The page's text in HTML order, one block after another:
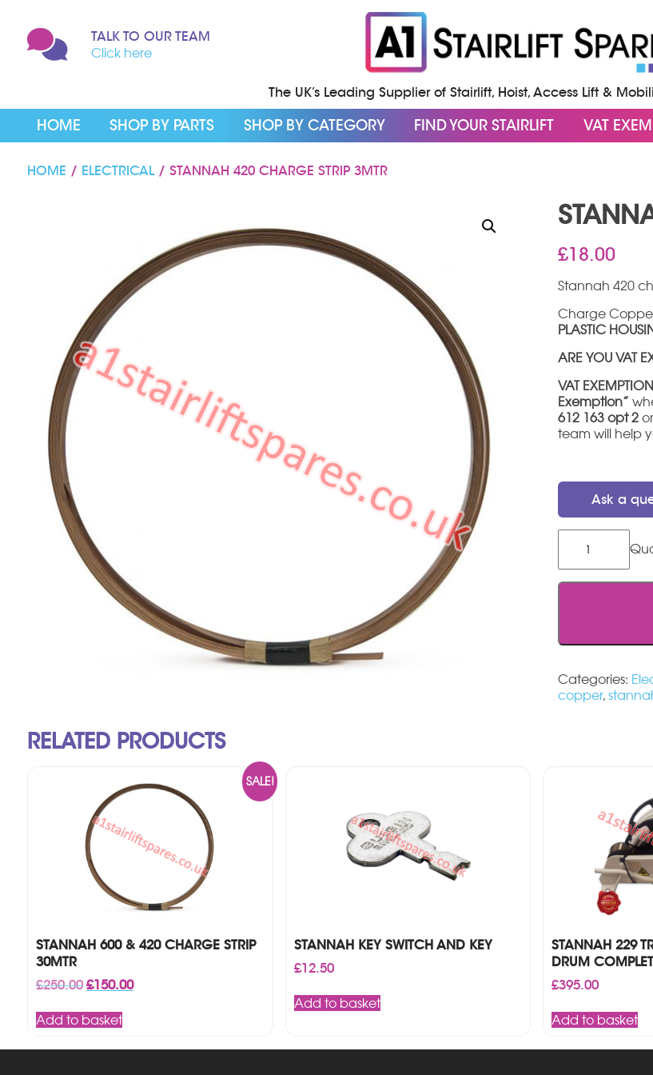
TALK TO OUR TEAM
Click here
The UK’s Leading Supplier of Stairlift, Hoist, Access Lift &
HOME SHOP BY PARTS SHOP BY CATEGORY FIND YOUR STAIRLIFT VAT
HOME / ELECTRICAL/ STANNAH 420 CHARGE STRIP 3MTR
£18.00
Stannah 420
Charge
PLASTIC
ARE YOU VAT
VAT
Exemption”
612 163 opt 2
team will help
Ask a
charge
strip
Categories:
copper,
RELATED PRODUCTS
SALE!
STANNAH 600 & 420 CHARGE STRIP
30MTR
£250.00 Original
was:
£250.00.
£150.00Current
Add to basket
STANNAH KEY SWITCH AND KEY
£12.50
Add to basket
STANNAH 229
DRUM
£395.00
Add to basket